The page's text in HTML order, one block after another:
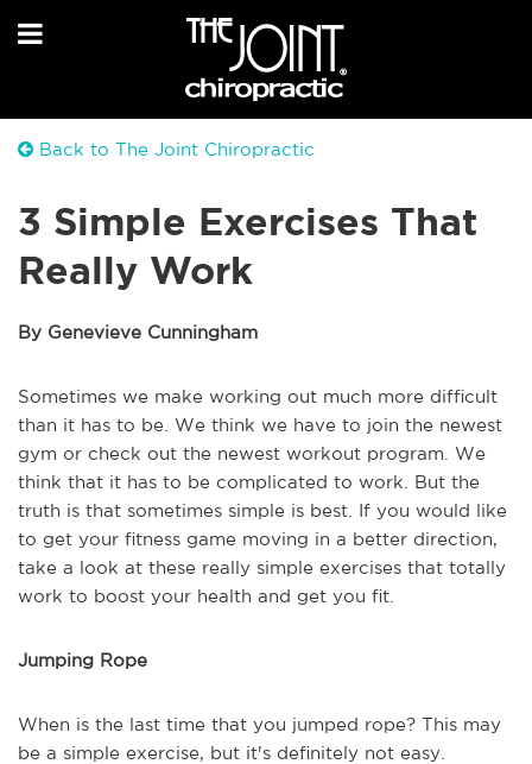
Back to The Joint Chiropractic
3 Simple Exercises That
Really Work
By Genevieve Cunningham
Sometimes we make working out much more difficult
than it has to be. We think we have to join the newest
gym or check out the newest workout program. We
think that it has to be complicated to work. But the
truth is that sometimes simple is best. If you would like
to get your fitness game moving in a better direction,
take a look at these really simple exercises that totally
work to boost your health and get you fit.
Jumping Rope
When is the last time that you jumped rope? This may
be a simple exercise, but it's definitely not easy.